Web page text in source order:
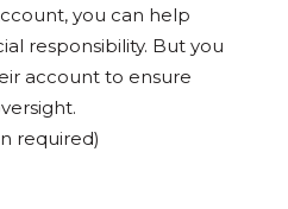
you can help
responsibility. But you
account to ensure
required)